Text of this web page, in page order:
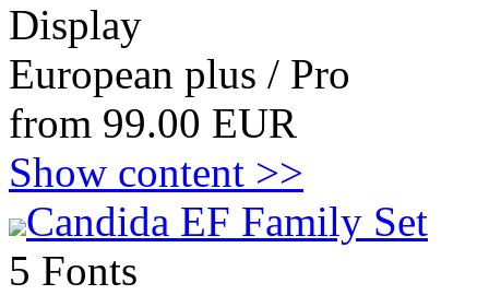
Display
European plus / Pro
from 99.00 EUR
Show content >>
Candida EF Family Set
5 Fonts